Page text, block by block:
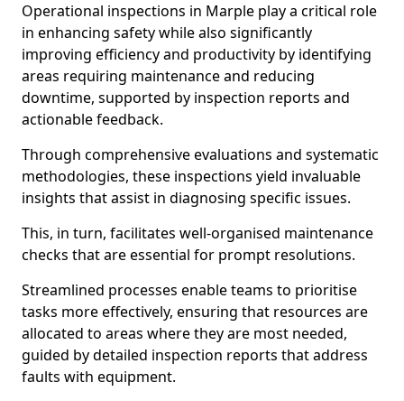
Operational inspections in Marple play a critical role
in enhancing safety while also significantly
improving efficiency and productivity by identifying
areas requiring maintenance and reducing
downtime, supported by inspection reports and
actionable feedback.
Through comprehensive evaluations and systematic
methodologies, these inspections yield invaluable
insights that assist in diagnosing specific issues.
This, in turn, facilitates well-organised maintenance
checks that are essential for prompt resolutions.
Streamlined processes enable teams to prioritise
tasks more effectively, ensuring that resources are
allocated to areas where they are most needed,
guided by detailed inspection reports that address
faults with equipment.